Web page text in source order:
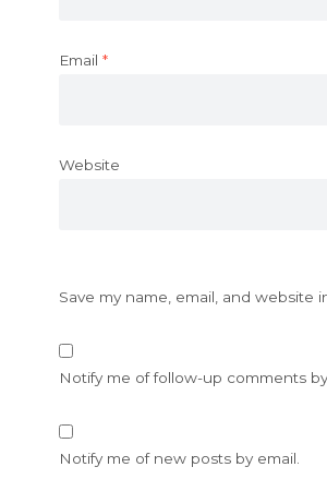
Email *
Website
Save my name, email, and website
Notify me of follow-up comments by
Notify me of new posts by email.